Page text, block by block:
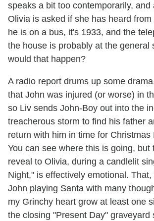
speaks a bit too contemporarily, and
Olivia is asked if she has heard
he is on a bus, it's 1933, and the
the house is probably at the general
would that happen?
A radio report drums up some
that John was injured (or worse) in
so Liv sends John-Boy out into the
treacherous storm to find his father
return with him in time for Christmas
You can see where this is going, but
reveal to Olivia, during a candlelit
Night," is effectively emotional.
John playing Santa with many
my Grinchy heart grow at least one
the closing "Present Day" graveyard